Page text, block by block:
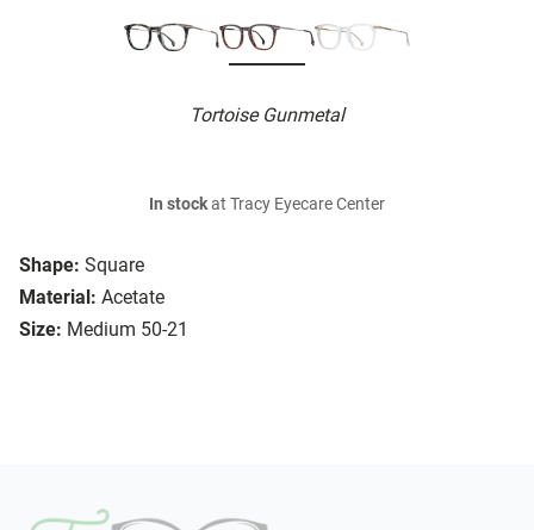
Tortoise Gunmetal
Shape: Square
Material: Acetate
Size: Medium 50-21
In stockat Tracy Eyecare Center